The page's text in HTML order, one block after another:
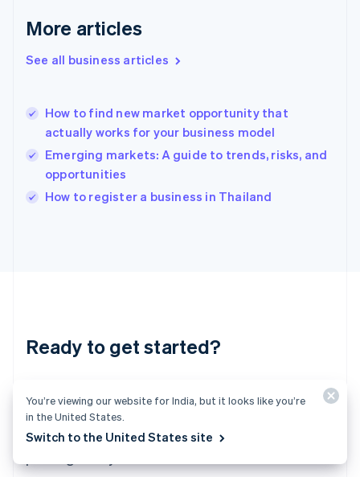
More articles
See all business articles
How to find new market opportunity that
actually works for your business model
Emerging markets: A guide to trends, risks, and
opportunities
How to register a business in Thailand
Ready to get started?
payments – no contracts or banking details
required. Or, contact us to design a custom
English
English
Hungary
English
English
Ireland
English
Lithuania
English
Mainland China
Malaysia
You’re viewing our website for India, but it looks like you’re
in the United States.
Switch to the United States site